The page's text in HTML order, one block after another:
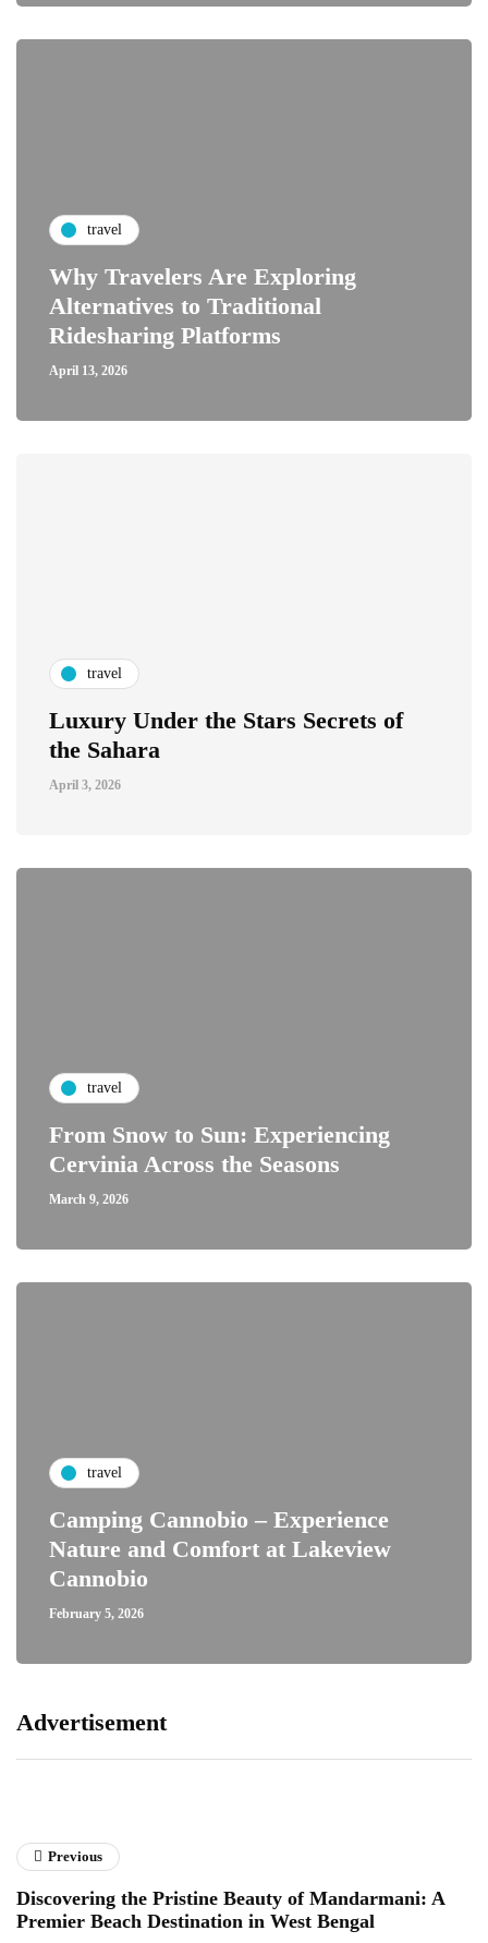
travel
Why Travelers Are Exploring
Alternatives to Traditional
Ridesharing Platforms
April 13, 2026
travel
Luxury Under the Stars Secrets of
the Sahara
April 3, 2026
travel
From Snow to Sun: Experiencing
Cervinia Across the Seasons
March 9, 2026
travel
Camping Cannobio – Experience
Nature and Comfort at Lakeview
Cannobio
February 5, 2026
Advertisement
Previous
Discovering the Pristine Beauty of Mandarmani: A
Premier Beach Destination in West Bengal